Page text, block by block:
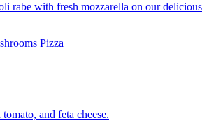
rabe with fresh mozzarella on our delicious
Pizza
and feta cheese.